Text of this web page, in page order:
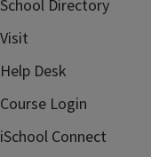
School Directory
Visit
Help Desk
Course Login
iSchool Connect